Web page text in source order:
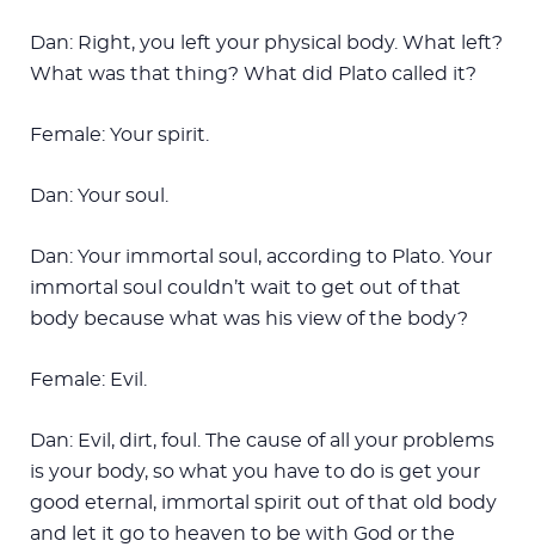
Dan: Right, you left your physical body. What left?
What was that thing? What did Plato called it?
Female: Your spirit.
Dan: Your soul.
Dan: Your immortal soul, according to Plato. Your
immortal soul couldn’t wait to get out of that
body because what was his view of the body?
Female: Evil.
Dan: Evil, dirt, foul. The cause of all your problems
is your body, so what you have to do is get your
good eternal, immortal spirit out of that old body
and let it go to heaven to be with God or the